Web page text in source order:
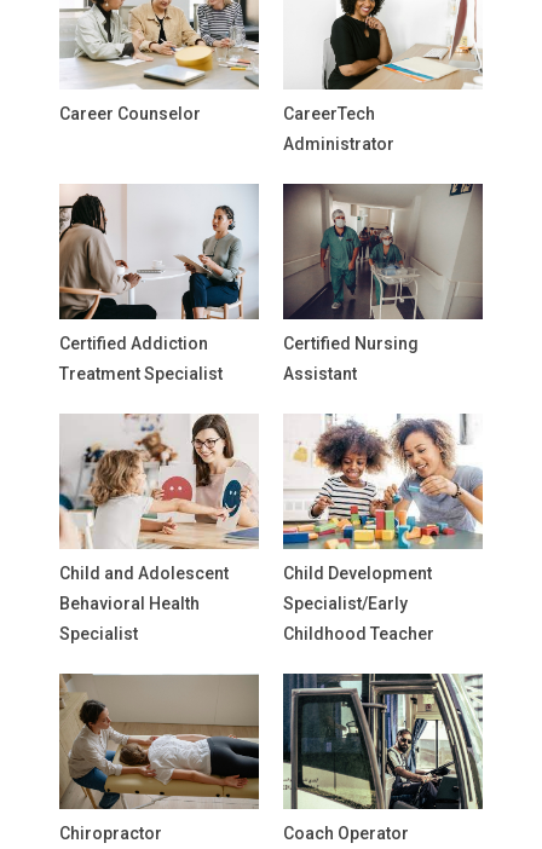
Career Counselor
CareerTech
Administrator
Certified Addiction
Treatment Specialist
Certified Nursing
Assistant
Child and Adolescent
Behavioral Health
Specialist
Child Development
Specialist/Early
Childhood Teacher
Chiropractor Coach Operator